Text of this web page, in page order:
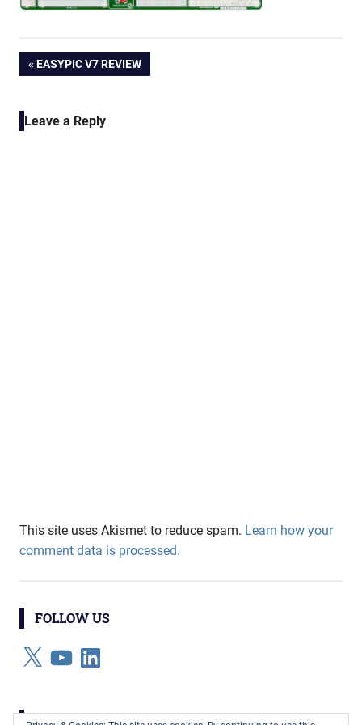
Post
navigation
PREVIOUS
EASYPIC V7 REVIEW
Leave a Reply
This site uses Akismet to reduce spam. Learn how your
comment data is processed.
FOLLOW US
X YouTubeLinkedIn
CATEGORIES